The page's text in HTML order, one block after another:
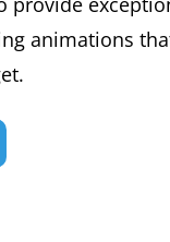
animations